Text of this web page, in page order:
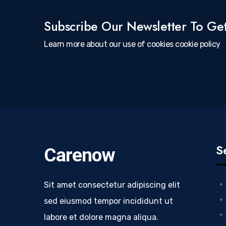
Subscribe Our Newsletter To
Learn more about our use of cookies cookie policy
Carenow
Sit amet consectetur adipiscing elit
sed eiusmod tempor incididunt ut
labore et dolore magna aliqua.